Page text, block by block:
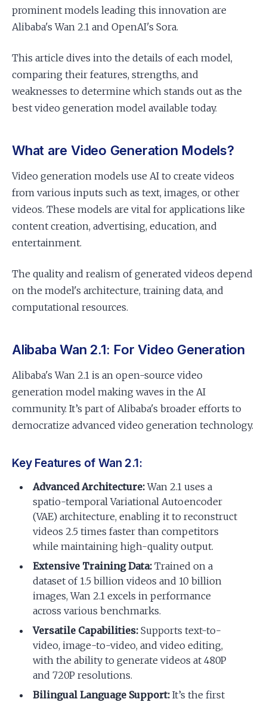
prominent models leading this innovation are
Alibaba's Wan 2.1 and OpenAI's Sora.
This article dives into the details of each model,
comparing their features, strengths, and
weaknesses to determine which stands out as the
best video generation model available today.
What are Video Generation Models?
Video generation models use AI to create videos
from various inputs such as text, images, or other
videos. These models are vital for applications like
content creation, advertising, education, and
entertainment.
The quality and realism of generated videos depend
on the model's architecture, training data, and
computational resources.
Alibaba Wan 2.1: For Video Generation
Alibaba's Wan 2.1 is an open-source video
generation model making waves in the AI
community. It’s part of Alibaba's broader efforts to
democratize advanced video generation technology.
Key Features of Wan 2.1:
Advanced Architecture:Wan 2.1 uses a
spatio-temporal Variational Autoencoder
(VAE) architecture, enabling it to reconstruct
videos 2.5 times faster than competitors
while maintaining high-quality output.
Extensive Training Data: Trained on a
dataset of 1.5 billion videos and 10 billion
images, Wan 2.1 excels in performance
across various benchmarks.
Versatile Capabilities: Supports text-to-
video, image-to-video, and video editing,
with the ability to generate videos at 480P
and 720P resolutions.
Bilingual Language Support: It’s the first